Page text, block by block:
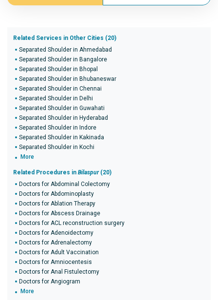
Related Services in Other Cities (20)
Separated Shoulder in Ahmedabad
Separated Shoulder in Bangalore
Separated Shoulder in Bhopal
Separated Shoulder in Bhubaneswar
Separated Shoulder in Chennai
Separated Shoulder in Delhi
Separated Shoulder in Guwahati
Separated Shoulder in Hyderabad
Separated Shoulder in Indore
Separated Shoulder in Kakinada
Separated Shoulder in Kochi
More
Related Procedures in Bilaspur(20)
Doctors for Abdominal Colectomy
Doctors for Abdominoplasty
Doctors for Ablation Therapy
Doctors for Abscess Drainage
Doctors for ACL reconstruction surgery
Doctors for Adenoidectomy
Doctors for Adrenalectomy
Doctors for Adult Vaccination
Doctors for Amniocentesis
Doctors for Anal Fistulectomy
Doctors for Angiogram
More